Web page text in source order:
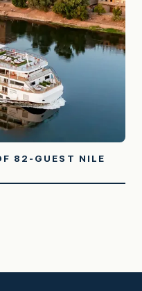
82-GUEST NILE